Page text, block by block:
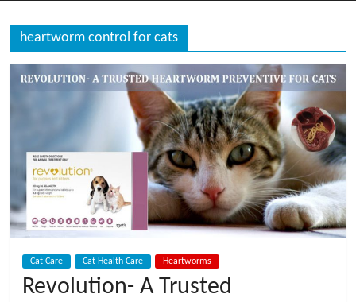
e
t
e
t
C
a
heartworm control for cats
Cat Care Cat Health Care Heartworms
Revolution- A Trusted